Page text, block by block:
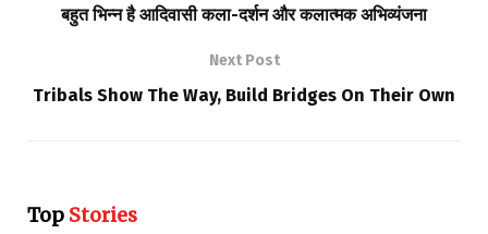
बहुत भिन्न है आदिवासी कला-दर्शन और कलात्मक अभिव्यंजना
Next Post
Tribals Show The Way, Build Bridges On Their Own
Top Stories